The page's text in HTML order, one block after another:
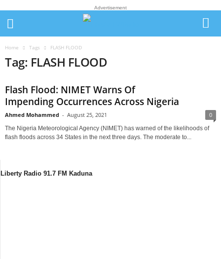
Advertisement
Home Tags FLASH FLOOD
Tag: FLASH FLOOD
Flash Flood: NIMET Warns Of
Impending Occurrences Across Nigeria
Ahmed Mohammed - August 25, 2021 0
The Nigeria Meteorological Agency (NIMET) has warned of the likelihoods of
flash floods across 34 States in the next three days. The moderate to...
Liberty Radio 91.7 FM Kaduna